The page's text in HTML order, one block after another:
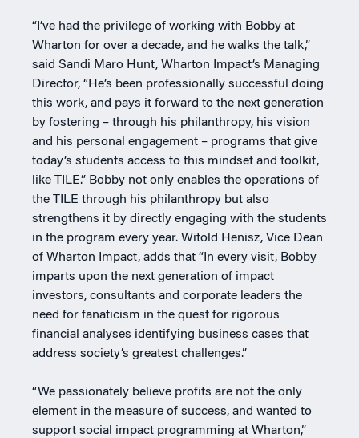
“I’ve had the privilege of working with Bobby at
Wharton for over a decade, and he walks the talk,”
said Sandi Maro Hunt, Wharton Impact’s Managing
Director, “He’s been professionally successful doing
this work, and pays it forward to the next generation
by fostering – through his philanthropy, his vision
and his personal engagement – programs that give
today’s students access to this mindset and toolkit,
like TILE.” Bobby not only enables the operations of
the TILE through his philanthropy but also
strengthens it by directly engaging with the students
in the program every year. Witold Henisz, Vice Dean
of Wharton Impact, adds that “In every visit, Bobby
imparts upon the next generation of impact
investors, consultants and corporate leaders the
need for fanaticism in the quest for rigorous
financial analyses identifying business cases that
address society’s greatest challenges.”
“We passionately believe profits are not the only
element in the measure of success, and wanted to
support social impact programming at Wharton,”